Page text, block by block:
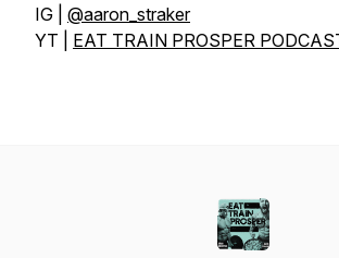
IG | @aaron_straker
YT | EAT TRAIN PROSPER